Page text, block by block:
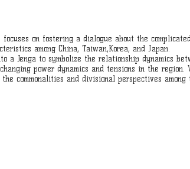
on fostering a dialogue about the
among China, Taiwan,Korea, and Japan.
a Jenga to symbolize the relationship dynamics
power dynamics and tensions in the region.
commonalities and divisional perspectives